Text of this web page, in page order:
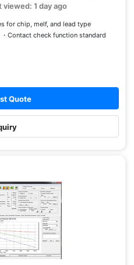
viewed: 1 day ago
for chip, melf, and lead type
Contact check function standard
Quote